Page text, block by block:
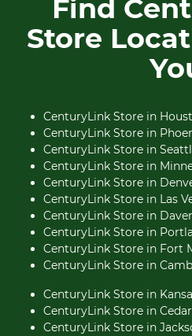
Find
Store
CenturyLink Store in
CenturyLink Store in
CenturyLink Store in
CenturyLink Store in
CenturyLink Store in
CenturyLink Store in Las
CenturyLink Store in
CenturyLink Store in
CenturyLink Store in Fort
CenturyLink Store in
CenturyLink Store in
CenturyLink Store in
CenturyLink Store in